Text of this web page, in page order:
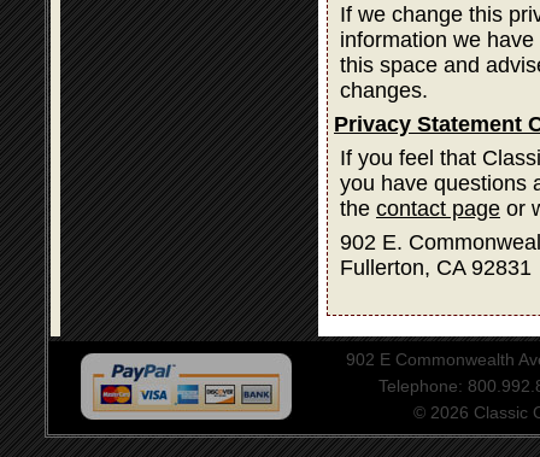
If we change this
information we
this space and
changes.
Privacy Statement
If you feel that
you have questions
the contact page or
902 E.
Fullerton, CA 92831
902 E Commonwealth
Telephone:
© 2026 Classic